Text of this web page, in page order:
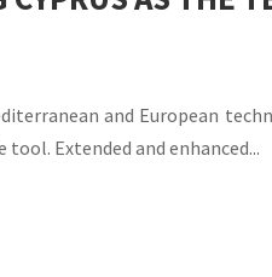
and European
Extended and enhanced...